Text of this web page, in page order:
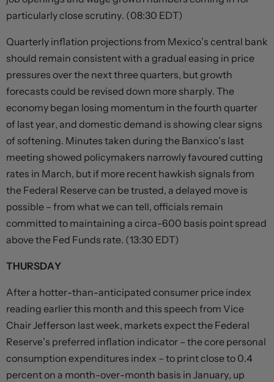
particularly close scrutiny. (08:30 EDT)
Quarterly inflation projections from Mexico’s central bank
should remain consistent with a gradual easing in price
pressures over the next three quarters, but growth
forecasts could be revised down more sharply. The
economy began losing momentum in the fourth quarter
of last year, and domestic demand is showing clear signs
of softening. Minutes taken during the Banxico’s last
meeting showed policymakers narrowly favoured cutting
rates in March, but if more recent hawkish signals from
the Federal Reserve can be trusted, a delayed move is
possible – from what we can tell, officials remain
committed to maintaining a circa-600 basis point spread
above the Fed Funds rate. (13:30 EDT)
THURSDAY
After a hotter-than-anticipated consumer price index
reading earlier this month and this speech from Vice
Chair Jefferson last week, markets expect the Federal
Reserve’s preferred inflation indicator – the core personal
consumption expenditures index – to print close to 0.4
percent on a month-over-month basis in January, up